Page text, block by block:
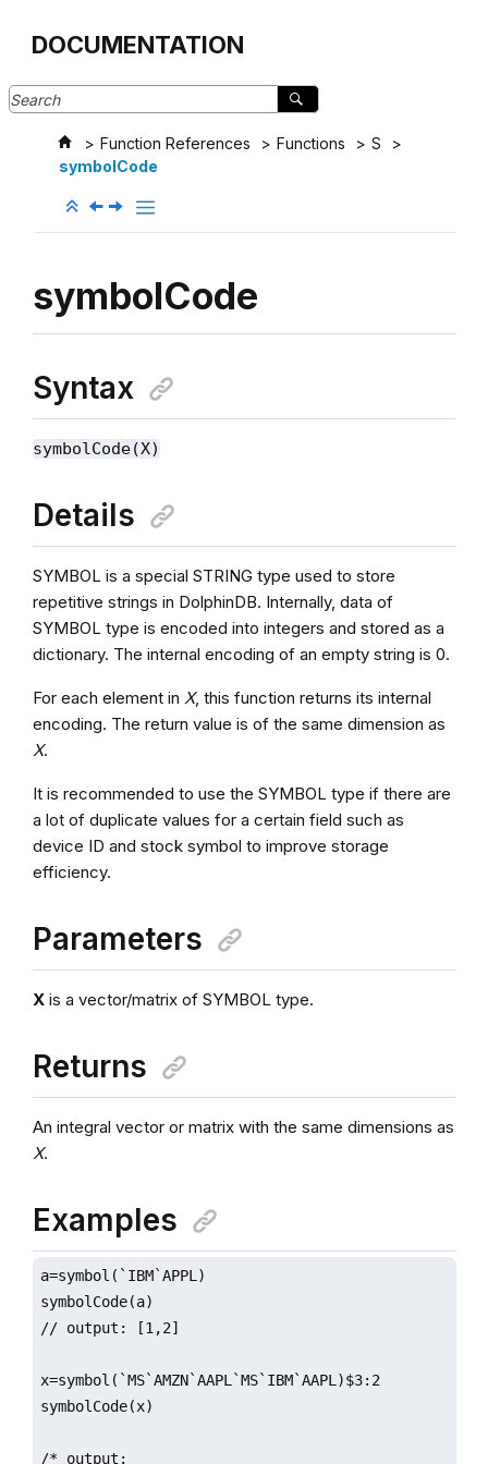
DOCUMENTATION
Function References Functions
S
symbolCode
symbolCode
Syntax
symbolCode(X)
Details
SYMBOL is a special STRING type used to store
repetitive strings in DolphinDB. Internally, data of
SYMBOL type is encoded into integers and stored as a
dictionary. The internal encoding of an empty string is 0.
For each element in X, this function returns its internal
encoding. The return value is of the same dimension as
X.
It is recommended to use the SYMBOL type if there are
a lot of duplicate values for a certain field such as
device ID and stock symbol to improve storage
efficiency.
Parameters
Xis a vector/matrix of SYMBOL type.
Returns
An integral vector or matrix with the same dimensions as
X.
Examples
a=symbol(`IBM`APPL)
symbolCode(a)
// output: [1,2]
x=symbol(`MS`AMZN`AAPL`MS`IBM`AAPL)$3:2
symbolCode(x)
/* output: